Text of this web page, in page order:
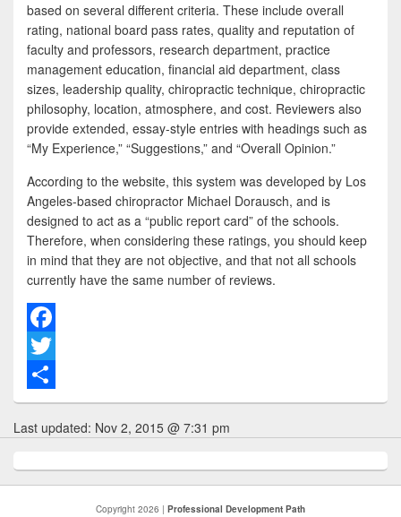
based on several different criteria. These include overall
rating, national board pass rates, quality and reputation of
faculty and professors, research department, practice
management education, financial aid department, class
sizes, leadership quality, chiropractic technique, chiropractic
philosophy, location, atmosphere, and cost. Reviewers also
provide extended, essay-style entries with headings such as
“My Experience,” “Suggestions,” and “Overall Opinion.”
According to the website, this system was developed by Los
Angeles-based chiropractor Michael Dorausch, and is
designed to act as a “public report card” of the schools.
Therefore, when considering these ratings, you should keep
in mind that they are not objective, and that not all schools
currently have the same number of reviews.
F
a
c
e
o
T
w
i
t
S
h
r
Last updated: Nov 2, 2015 @ 7:31 pm
Copyright 2026 | Professional Development Path